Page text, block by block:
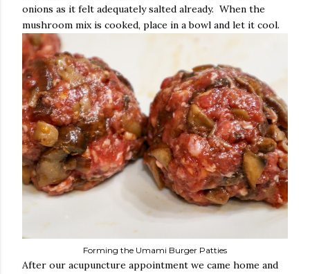
onions as it felt adequately salted already. When the
mushroom mix is cooked, place in a bowl and let it cool.
Forming the Umami Burger Patties
After our acupuncture appointment we came home and